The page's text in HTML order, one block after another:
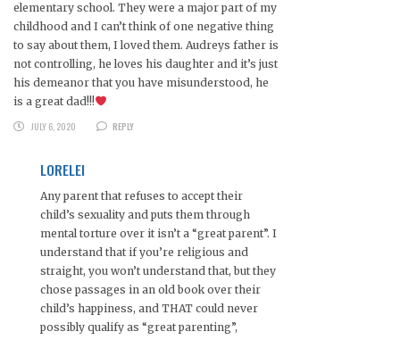
elementary school. They were a major part of my
childhood and I can’t think of one negative thing
to say about them, I loved them. Audreys father is
not controlling, he loves his daughter and it’s just
his demeanor that you have misunderstood, he
is a great dad!!!
JULY 6, 2020
REPLY
LORELEI
Any parent that refuses to accept their
child’s sexuality and puts them through
mental torture over it isn’t a “great parent”. I
understand that if you’re religious and
straight, you won’t understand that, but they
chose passages in an old book over their
child’s happiness, and THAT could never
possibly qualify as “great parenting”,